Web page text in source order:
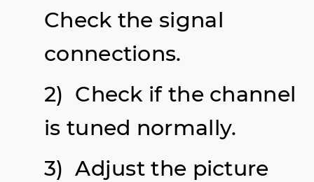
Check the signal
connections.
2) Check if the channel
is tuned normally.
3) Adjust the picture